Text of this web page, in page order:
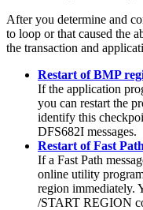
After you determine and
to loop or that caused the
the transaction and
Restart of BMP
If the application
you can restart the
identify this
DFS682I messages.
Restart of Fast
If a Fast Path
online utility
region immediately.
/START REGION